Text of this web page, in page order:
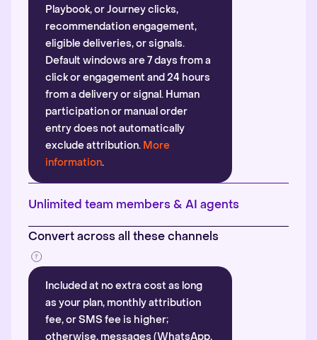
Playbook, or Journey clicks,
recommendation engagement,
eligible deliveries, or signals.
Default windows are 7 days from a
click or engagement and 24 hours
from a delivery or signal. Human
participation or manual order
entry does not automatically
exclude attribution. More
information.
Unlimited team members & AI agents
Convert across all these channels
Included at no extra cost as long
as your plan, monthly attribution
fee, or SMS fee is higher;
otherwise, messages (WhatsApp,